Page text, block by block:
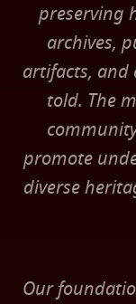
preserving
archives,
artifacts, and
told. The
promote
diverse
Our